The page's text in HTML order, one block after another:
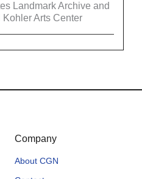
Landmark Archive and
Arts Center
Company
About CGN